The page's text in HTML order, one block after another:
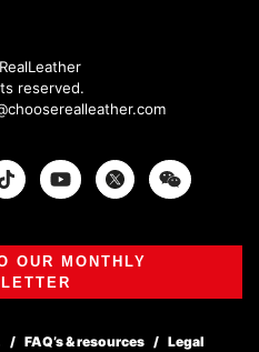
reserved.
Twitter
OUR MONTHLY
FAQ’s & resources Legal